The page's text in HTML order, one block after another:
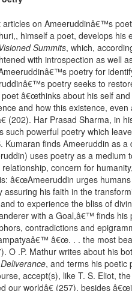
on Ameeruddinâ€™s
himself a poet, develops his
Visioned Summits, which,
with introspection as well
poetry for
poetry seeks to
poet â€œthinks about his self
and how this existence,
(202). Har Prasad Sharma, in
powerful poetry which
Kumaran finds Ameeruddin as
uses poetry as a medium
concern for
â€œAmeeruddin urges
assuring his faith in the
to experience the bliss of
with a Goal,â€™ finds
contradictions and
â€œ. . . the most
O .P. Mathur writes about his
, and terms his poetic
accept(s), like T. S. Eliot,
our worldâ€ (257), besides